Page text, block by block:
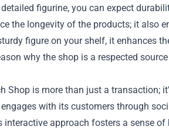
figurine, you can expect
the longevity of the products; it also
figure on your shelf, it enhances
why the shop is a respected
Shop is more than just a transaction;
with its customers through
approach fosters a sense